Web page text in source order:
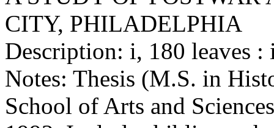
CITY, PHILADELPHIA
Description: i, 180 leaves
Notes: Thesis (M.S. in
School of Arts and